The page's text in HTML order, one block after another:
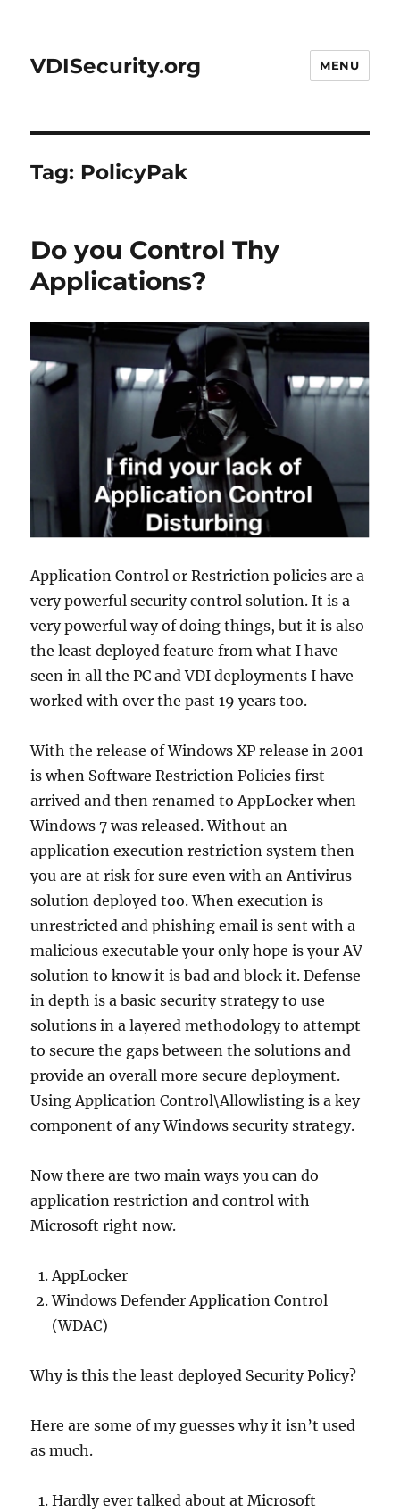
VDISecurity.org MENU
Tag: PolicyPak
Do you Control Thy
Applications?
Application Control or Restriction policies are a
very powerful security control solution. It is a
very powerful way of doing things, but it is also
the least deployed feature from what I have
seen in all the PC and VDI deployments I have
worked with over the past 19 years too.
With the release of Windows XP release in 2001
is when Software Restriction Policies first
arrived and then renamed to AppLocker when
Windows 7 was released. Without an
application execution restriction system then
you are at risk for sure even with an Antivirus
solution deployed too. When execution is
unrestricted and phishing email is sent with a
malicious executable your only hope is your AV
solution to know it is bad and block it. Defense
in depth is a basic security strategy to use
solutions in a layered methodology to attempt
to secure the gaps between the solutions and
provide an overall more secure deployment.
Using Application Control\Allowlisting is a key
component of any Windows security strategy.
Now there are two main ways you can do
application restriction and control with
Microsoft right now.
AppLocker
Windows Defender Application Control
(WDAC)
Why is this the least deployed Security Policy?
Here are some of my guesses why it isn’t used
as much.
Hardly ever talked about at Microsoft